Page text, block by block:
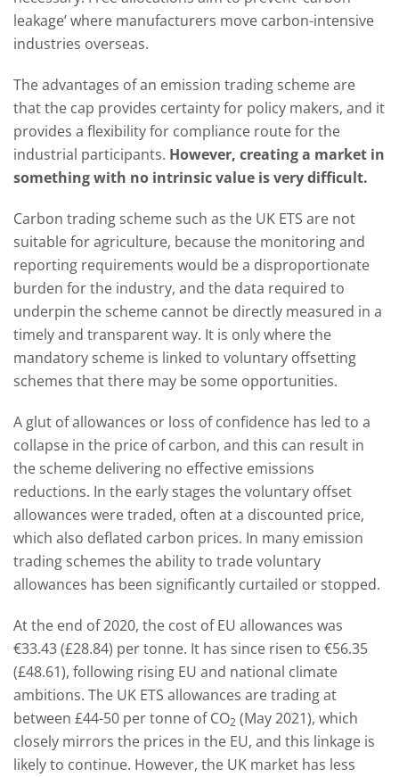
leakage’ where manufacturers move carbon-intensive
industries overseas.
The advantages of an emission trading scheme are
that the cap provides certainty for policy makers, and it
provides a flexibility for compliance route for the
industrial participants. However, creating a market in
something with no intrinsic value is very difficult.
Carbon trading scheme such as the UK ETS are not
suitable for agriculture, because the monitoring and
reporting requirements would be a disproportionate
burden for the industry, and the data required to
underpin the scheme cannot be directly measured in a
timely and transparent way. It is only where the
mandatory scheme is linked to voluntary offsetting
schemes that there may be some opportunities.
A glut of allowances or loss of confidence has led to a
collapse in the price of carbon, and this can result in
the scheme delivering no effective emissions
reductions. In the early stages the voluntary offset
allowances were traded, often at a discounted price,
which also deflated carbon prices. In many emission
trading schemes the ability to trade voluntary
allowances has been significantly curtailed or stopped.
At the end of 2020, the cost of EU allowances was
€33.43 (£28.84) per tonne. It has since risen to €56.35
(£48.61), following rising EU and national climate
ambitions. The UK ETS allowances are trading at
between £44-50 per tonne of CO2 (May 2021), which
closely mirrors the prices in the EU, and this linkage is
likely to continue. However, the UK market has less